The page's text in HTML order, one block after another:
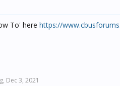
To' here https://
Dec 3, 2021